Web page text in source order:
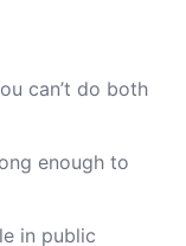
can’t do both
enough to
in public